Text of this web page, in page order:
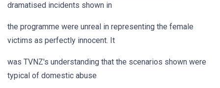
dramatised incidents shown in
the programme were unreal in representing the female
victims as perfectly innocent. It
was TVNZ's understanding that the scenarios shown were
typical of domestic abuse